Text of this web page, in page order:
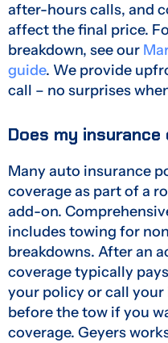
after-hours calls, and
affect the final price.
breakdown, see our
guide. We provide
call – no surprises
Does my
Many auto insurance
coverage as part of a
add-on.
includes towing for
breakdowns. After an
coverage typically
your policy or call
before the tow if you
coverage. Geyers